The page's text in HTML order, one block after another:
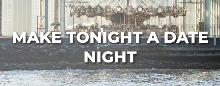
MAKE TONIGHT A DATE
NIGHT